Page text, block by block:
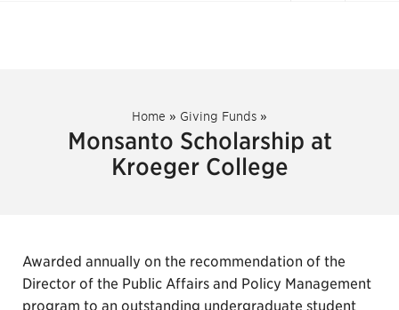
Home » Giving Funds »
Monsanto Scholarship at
Kroeger College
Awarded annually on the recommendation of the
Director of the Public Affairs and Policy Management
program to an outstanding undergraduate student